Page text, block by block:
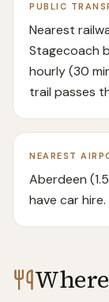
PUBLIC
Nearest
Stagecoach
hourly (30
trail passes
NEAREST
Aberdeen
have car hire.